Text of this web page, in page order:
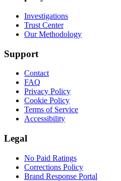
Investigations
Trust Center
Our Methodology
Support
Contact
FAQ
Privacy Policy
Cookie Policy
Terms of Service
Accessibility
Legal
No Paid Ratings
Corrections Policy
Brand Response Portal